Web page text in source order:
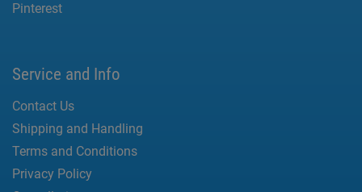
Pinterest
Service and Info
Contact Us
Shipping and Handling
Terms and Conditions
Privacy Policy